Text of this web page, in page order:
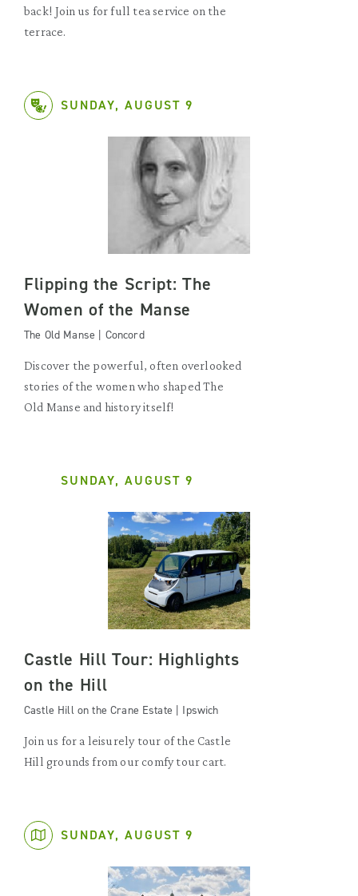
back! Join us for full tea service on the
terrace.
SUNDAY, AUGUST 9
Flipping the Script: The
Women of the Manse
The Old Manse | Concord
Discover the powerful, often overlooked
stories of the women who shaped The
Old Manse and history itself!
SUNDAY, AUGUST 9
Castle Hill Tour: Highlights
on the Hill
Castle Hill on the Crane Estate | Ipswich
Join us for a leisurely tour of the Castle
Hill grounds from our comfy tour cart.
SUNDAY, AUGUST 9